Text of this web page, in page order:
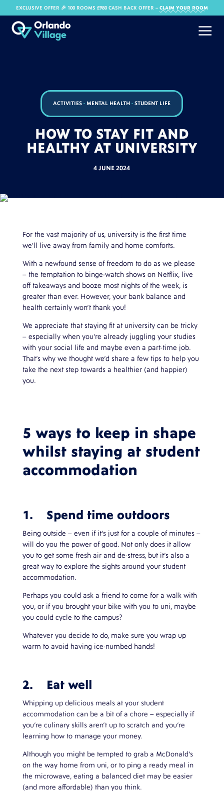
EXCLUSIVE OFFER 🎉 100 ROOMS £980 CASH BACK OFFER​ – CLAIM YOUR ROOM
ACTIVITIES -MENTAL HEALTH -STUDENT LIFE
HOW TO STAY FIT AND
HEALTHY AT UNIVERSITY
4 JUNE 2024
For the vast majority of us, university is the first time
we’ll live away from family and home comforts.
With a newfound sense of freedom to do as we please
– the temptation to binge-watch shows on Netflix, live
off takeaways and booze most nights of the week, is
greater than ever. However, your bank balance and
health certainly won’t thank you!
We appreciate that staying fit at university can be tricky
– especially when you’re already juggling your studies
with your social life and maybe even a part-time job.
That’s why we thought we’d share a few tips to help you
take the next step towards a healthier (and happier)
you.
5 ways to keep in shape
whilst staying at student
accommodation
1. Spend time outdoors
Being outside – even if it’s just for a couple of minutes –
will do you the power of good. Not only does it allow
you to get some fresh air and de-stress, but it’s also a
great way to explore the sights around your student
accommodation.
Perhaps you could ask a friend to come for a walk with
you, or if you brought your bike with you to uni, maybe
you could cycle to the campus?
Whatever you decide to do, make sure you wrap up
warm to avoid having ice-numbed hands!
2. Eat well
Whipping up delicious meals at your student
accommodation can be a bit of a chore – especially if
you’re culinary skills aren’t up to scratch and you’re
learning how to manage your money.
Although you might be tempted to grab a McDonald’s
on the way home from uni, or to ping a ready meal in
the microwave, eating a balanced diet may be easier
(and more affordable) than you think.